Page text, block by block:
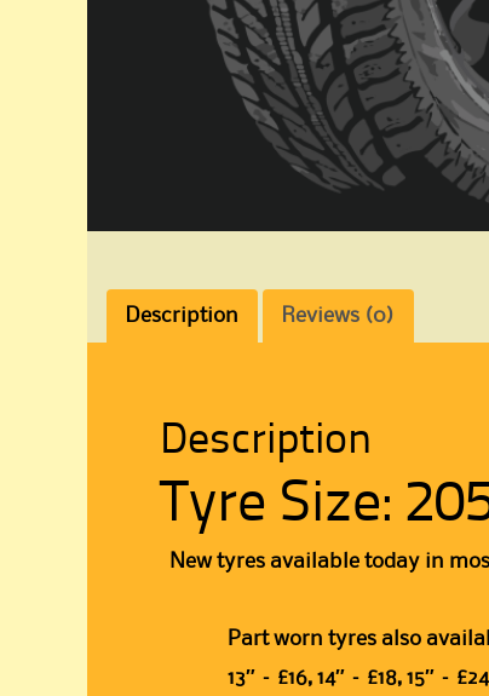
Description Reviews (0)
Description
Tyre Size:
New tyres available today in
Part worn tyres also
13″ – £16, 14″ – £18, 15″ –